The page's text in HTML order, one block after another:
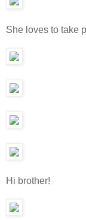
She loves to take
Hi brother!